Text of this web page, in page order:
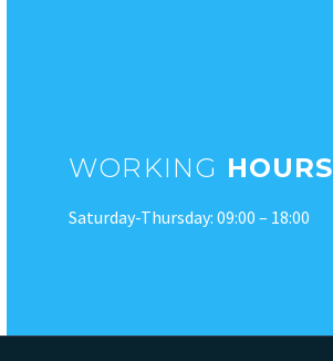
WORKING HOURS
Saturday-Thursday: 09:00 – 18:00